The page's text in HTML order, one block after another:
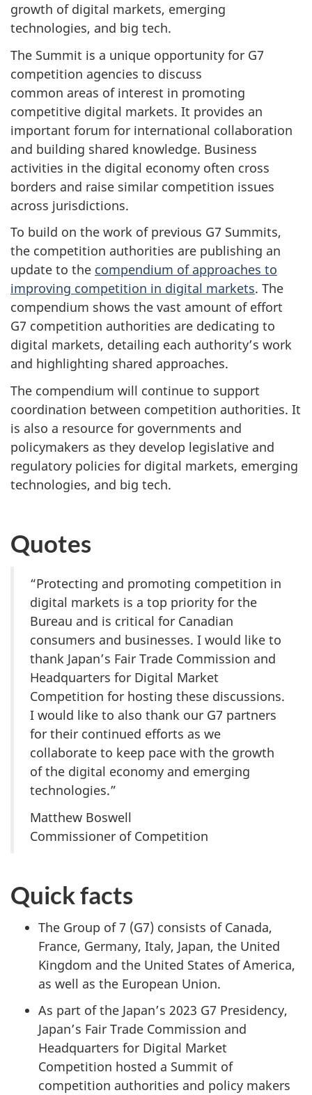
growth of digital markets, emerging
technologies, and big tech.
The Summit is a unique opportunity for G7
competition agencies to discuss
common areas of interest in promoting
competitive digital markets. It provides an
important forum for international collaboration
and building shared knowledge. Business
activities in the digital economy often cross
borders and raise similar competition issues
across jurisdictions.
To build on the work of previous G7 Summits,
the competition authorities are publishing an
update to the compendium of approaches to
improving competition in digital markets. The
compendium shows the vast amount of effort
G7 competition authorities are dedicating to
digital markets, detailing each authority’s work
and highlighting shared approaches.
The compendium will continue to support
coordination between competition authorities. It
is also a resource for governments and
policymakers as they develop legislative and
regulatory policies for digital markets, emerging
technologies, and big tech.
Quotes
“Protecting and promoting competition in
digital markets is a top priority for the
Bureau and is critical for Canadian
consumers and businesses. I would like to
thank Japan’s Fair Trade Commission and
Headquarters for Digital Market
Competition for hosting these discussions.
I would like to also thank our G7 partners
for their continued efforts as we
collaborate to keep pace with the growth
of the digital economy and emerging
technologies.”
Matthew Boswell
Commissioner of Competition
Quick facts
The Group of 7 (G7) consists of Canada,
France, Germany, Italy, Japan, the United
Kingdom and the United States of America,
as well as the European Union.
As part of the Japan’s 2023 G7 Presidency,
Japan’s Fair Trade Commission and
Headquarters for Digital Market
Competition hosted a Summit of
competition authorities and policy makers